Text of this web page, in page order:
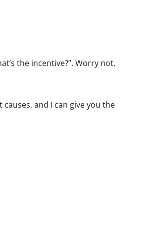
the incentive?”. Worry not,
and I can give you the